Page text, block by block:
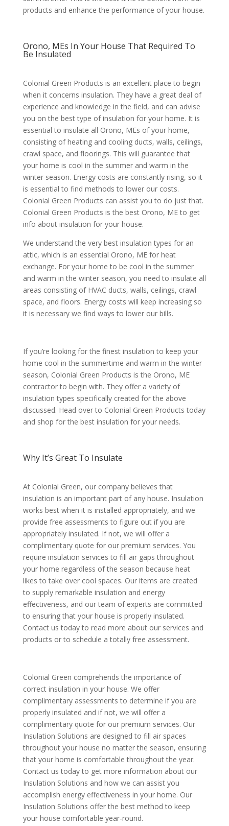
products and enhance the performance of your house.
Orono, MEs In Your House That Required To
Be Insulated
Colonial Green Products is an excellent place to begin
when it concerns insulation. They have a great deal of
experience and knowledge in the field, and can advise
you on the best type of insulation for your home. It is
essential to insulate all Orono, MEs of your home,
consisting of heating and cooling ducts, walls, ceilings,
crawl space, and floorings. This will guarantee that
your home is cool in the summer and warm in the
winter season. Energy costs are constantly rising, so it
is essential to find methods to lower our costs.
Colonial Green Products can assist you to do just that.
Colonial Green Products is the best Orono, ME to get
info about insulation for your house.
We understand the very best insulation types for an
attic, which is an essential Orono, ME for heat
exchange. For your home to be cool in the summer
and warm in the winter season, you need to insulate all
areas consisting of HVAC ducts, walls, ceilings, crawl
space, and floors. Energy costs will keep increasing so
it is necessary we find ways to lower our bills.
If you’re looking for the finest insulation to keep your
home cool in the summertime and warm in the winter
season, Colonial Green Products is the Orono, ME
contractor to begin with. They offer a variety of
insulation types specifically created for the above
discussed. Head over to Colonial Green Products today
and shop for the best insulation for your needs.
Why It’s Great To Insulate
At Colonial Green, our company believes that
insulation is an important part of any house. Insulation
works best when it is installed appropriately, and we
provide free assessments to figure out if you are
appropriately insulated. If not, we will offer a
complimentary quote for our premium services. You
require insulation services to fill air gaps throughout
your home regardless of the season because heat
likes to take over cool spaces. Our items are created
to supply remarkable insulation and energy
effectiveness, and our team of experts are committed
to ensuring that your house is properly insulated.
Contact us today to read more about our services and
products or to schedule a totally free assessment.
Colonial Green comprehends the importance of
correct insulation in your house. We offer
complimentary assessments to determine if you are
properly insulated and if not, we will offer a
complimentary quote for our premium services. Our
Insulation Solutions are designed to fill air spaces
throughout your house no matter the season, ensuring
that your home is comfortable throughout the year.
Contact us today to get more information about our
Insulation Solutions and how we can assist you
accomplish energy effectiveness in your home. Our
Insulation Solutions offer the best method to keep
your house comfortable year-round.